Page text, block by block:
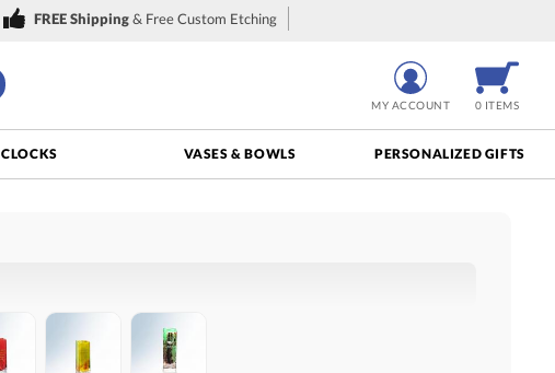
FREE Shipping& Free Custom Etching
0 ITEMS
MY ACCOUNT
CLOCKS VASES & BOWLS PERSONALIZED GIFTS